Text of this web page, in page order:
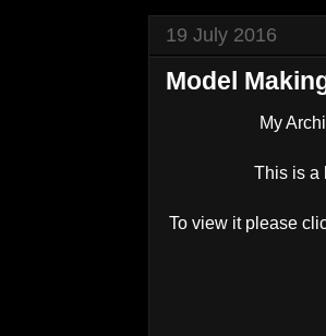
19 July 2016
Model
My
This is a
To view it please